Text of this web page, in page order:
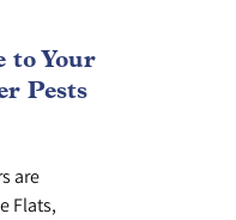
to Your
Pests
are
Flats,